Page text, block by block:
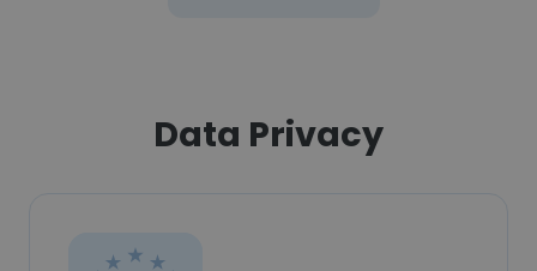
Data Privacy